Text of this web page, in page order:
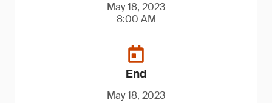
May 18, 2023
8:00 AM
End
May 18, 2023